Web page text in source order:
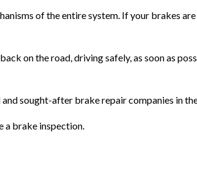
CAR MAINTENANCE
TIRE REPAIR
of the entire system. If your brakes
on the road, driving safely, as soon as
sought-after brake repair companies in
a brake inspection.